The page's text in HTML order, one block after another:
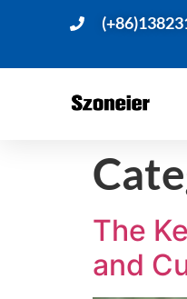
The
and